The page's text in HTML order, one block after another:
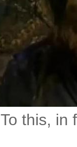
To this, in